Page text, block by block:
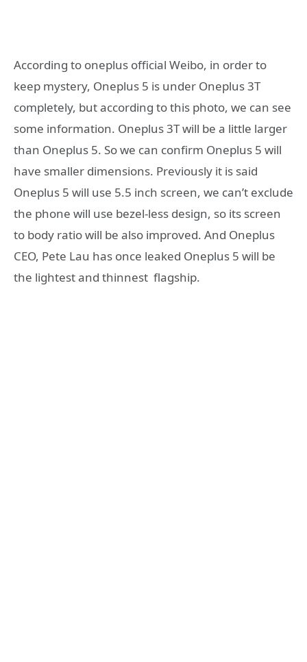
According to oneplus official Weibo, in order to
keep mystery, Oneplus 5 is under Oneplus 3T
completely, but according to this photo, we can see
some information. Oneplus 3T will be a little larger
than Oneplus 5. So we can confirm Oneplus 5 will
have smaller dimensions. Previously it is said
Oneplus 5 will use 5.5 inch screen, we can’t exclude
the phone will use bezel-less design, so its screen
to body ratio will be also improved. And Oneplus
CEO, Pete Lau has once leaked Oneplus 5 will be
the lightest and thinnest flagship.